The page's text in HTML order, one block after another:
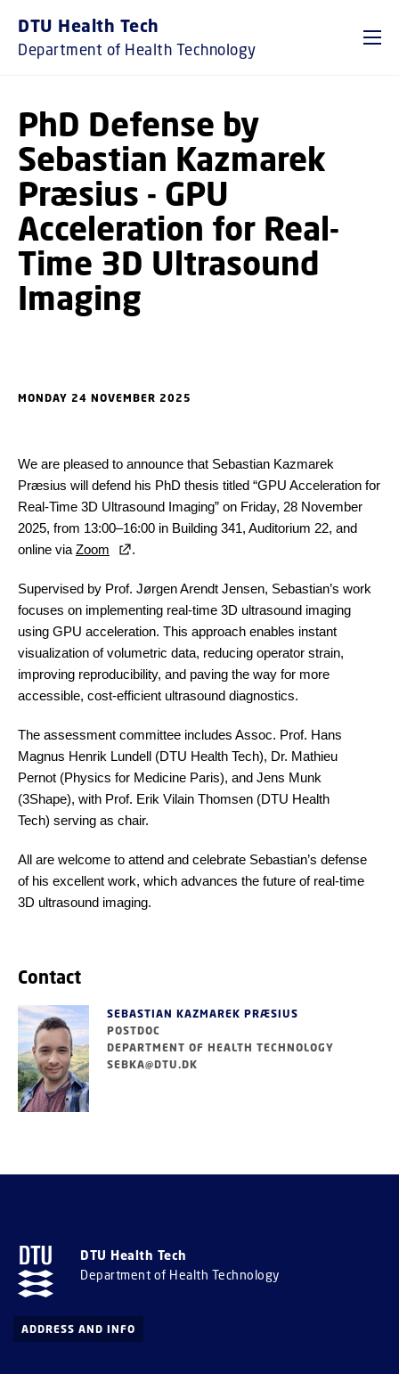
DTU Health Tech
Department of Health Technology
PhD Defense by
Sebastian Kazmarek
Præsius - GPU
Acceleration for Real-
Time 3D Ultrasound
Imaging
MONDAY 24 NOVEMBER 2025
We are pleased to announce that Sebastian Kazmarek
Præsius will defend his PhD thesis titled “GPU Acceleration for
Real-Time 3D Ultrasound Imaging” on Friday, 28 November
2025, from 13:00–16:00 in Building 341, Auditorium 22, and
online via Zoom .
Supervised by Prof. Jørgen Arendt Jensen, Sebastian’s work
focuses on implementing real-time 3D ultrasound imaging
using GPU acceleration. This approach enables instant
visualization of volumetric data, reducing operator strain,
improving reproducibility, and paving the way for more
accessible, cost-efficient ultrasound diagnostics.
The assessment committee includes Assoc. Prof. Hans
Magnus Henrik Lundell (DTU Health Tech), Dr. Mathieu
Pernot (Physics for Medicine Paris), and Jens Munk
(3Shape), with Prof. Erik Vilain Thomsen (DTU Health
Tech) serving as chair.
All are welcome to attend and celebrate Sebastian’s defense
of his excellent work, which advances the future of real-time
3D ultrasound imaging.
Contact
SEBASTIAN KAZMAREK PRÆSIUS
POSTDOC
DEPARTMENT OF HEALTH TECHNOLOGY
SEBKA@DTU.DK
DTU Health Tech
Department of Health Technology
ADDRESS AND INFO